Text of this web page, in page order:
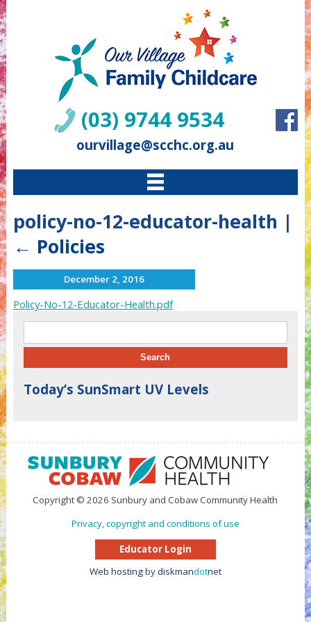
(03) 9744 9534
ourvillage@scchc.org.au
policy-no-12-educator-health |
← Policies
December 2, 2016
Policy-No-12-Educator-Health.pdf
Today’s SunSmart UV Levels
Copyright © 2026 Sunbury and Cobaw Community Health
Privacy, copyright and conditions of use
Educator Login
Web hostingbydiskmandotnet